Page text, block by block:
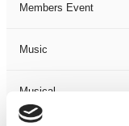
Members Event
Music
Musical